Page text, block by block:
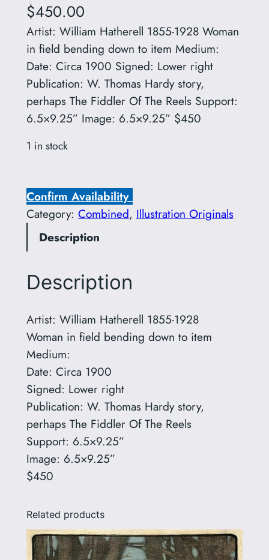
$450.00
Artist: William Hatherell 1855-1928 Woman
in field bending down to item Medium:
Date: Circa 1900 Signed: Lower right
Publication: W. Thomas Hardy story,
perhaps The Fiddler Of The Reels Support:
6.5×9.25” Image: 6.5×9.25” $450
1 in stock
i
l
t
h
l
l
1
9
Confirm Availability
Category: Combined, Illustration Originals
Description
Description
Artist: William Hatherell 1855-1928
Woman in field bending down to item
Medium:
Date: Circa 1900
Signed: Lower right
Publication: W. Thomas Hardy story,
perhaps The Fiddler Of The Reels
Support: 6.5×9.25”
Image: 6.5×9.25”
$450
Related products